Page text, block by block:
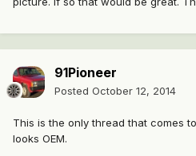
91Pioneer
Posted October 12, 2014
This is the only thread that comes
looks OEM.